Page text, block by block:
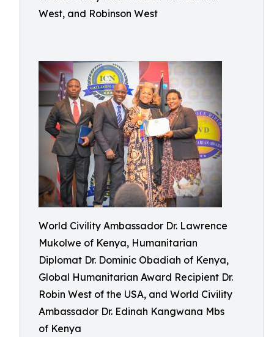
West, and Robinson West
World Civility Ambassador Dr. Lawrence
Mukolwe of Kenya, Humanitarian
Diplomat Dr. Dominic Obadiah of Kenya,
Global Humanitarian Award Recipient Dr.
Robin West of the USA, and World Civility
Ambassador Dr. Edinah Kangwana Mbs
of Kenya